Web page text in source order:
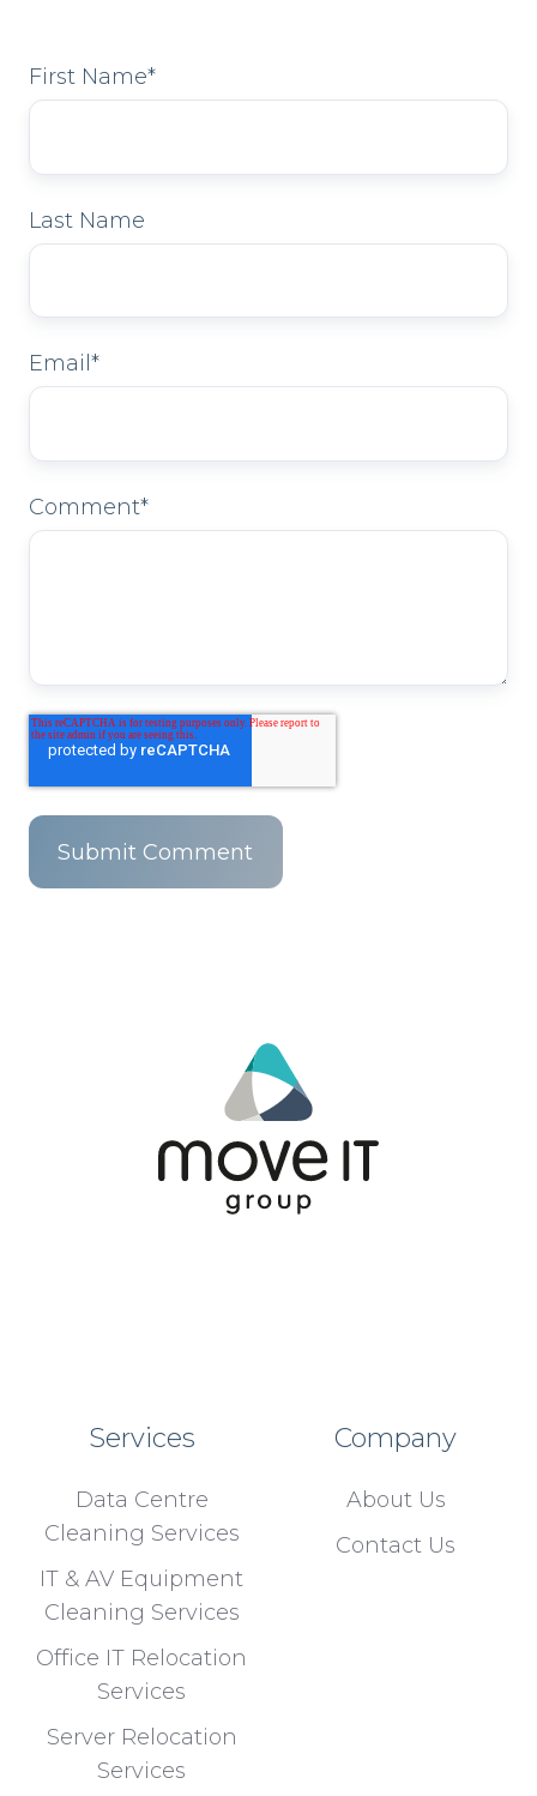
First Name*
Last Name
Email*
Comment*
Services
Data Centre
Cleaning Services
IT & AV Equipment
Cleaning Services
Office IT Relocation
Services
Server Relocation
Services
Company
About Us
Contact Us